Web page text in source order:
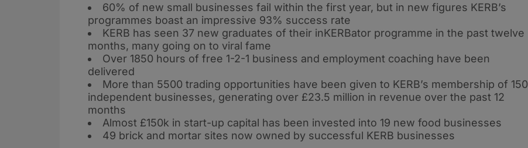
60% of new small businesses fail within the first year, but in new figures KERB’s
programmes boast an impressive 93% success rate
KERB has seen 37 new graduates of their inKERBator programme in the past twelve
months, many going on to viral fame
Over 1850 hours of free 1-2-1 business and employment coaching have been
delivered
More than 5500 trading opportunities have been given to KERB’s membership of 150
independent businesses, generating over £23.5 million in revenue over the past 12
months
Almost £150k in start-up capital has been invested into 19 new food businesses
49 brick and mortar sites now owned by successful KERB businesses